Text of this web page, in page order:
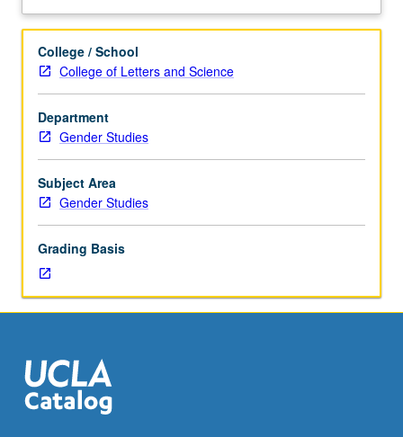
year
studies
graduate
students.
To
be
taken
after
all
is
complete;
primarily
geared
proposal
writing
for
dissertations
of dissertation proposal draft. Professional development
professions. Help in preparation for fall grant-writing
season, exploration of job/interview process,
analysis of various job markets. May be repeated once
for credit with instructor change. Letter grading.
Description
College / School
College of Letters and Science
Department
Gender Studies
Subject Area
Gender Studies
Grading Basis